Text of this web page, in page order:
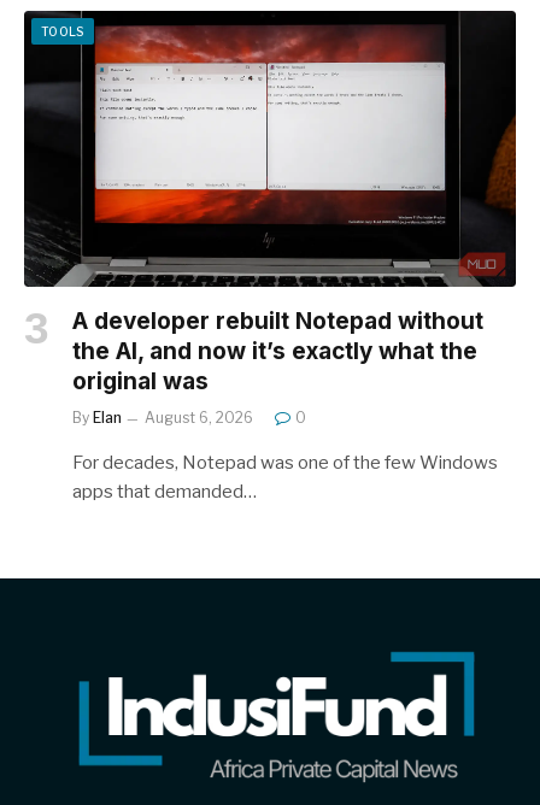
TOOLS
A developer rebuilt Notepad without
the AI, and now it’s exactly what the
original was
By Elan August 6, 2026 0
For decades, Notepad was one of the few Windows
apps that demanded…